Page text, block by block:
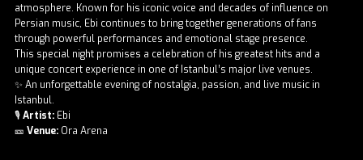
atmosphere. Known for his iconic voice and decades of influence on
Persian music, Ebi continues to bring together generations of fans
through powerful performances and emotional stage presence.
This special night promises a celebration of his greatest hits and a
unique concert experience in one of Istanbul’s major live venues.
✨ An unforgettable evening of nostalgia, passion, and live music in
Istanbul.
🎙Artist: Ebi
🎫 Venue: Ora Arena